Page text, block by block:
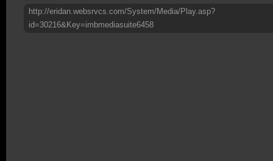
http://eridan.websrvcs.com/System/Media/Play.asp?
id=30216&Key=imbmediasuite6458